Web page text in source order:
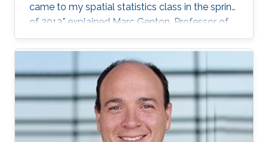
came to my spatial statistics class in the spring
of 2013," explained Marc Genton, Professor of
Statistics in the Computer, Electrical and
Mathematical Science and Engineering Division.
"They had to do a project for the class, and
their project morphed into a collaboration that
produced two papers and an online tool for
uncertainty quantification in earthquake source
modeling." The group effort included P. Martin